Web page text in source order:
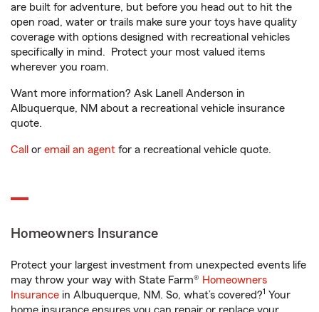
are built for adventure, but before you head out to hit the
open road, water or trails make sure your toys have quality
coverage with options designed with recreational vehicles
specifically in mind. Protect your most valued items
wherever you roam.
Want more information? Ask Lanell Anderson in
Albuquerque, NM about a recreational vehicle insurance
quote.
Call or email an agent for a recreational vehicle quote.
Homeowners Insurance
Protect your largest investment from unexpected events life
may throw your way with State Farm® Homeowners
Insurance in Albuquerque, NM. So, what’s covered?1 Your